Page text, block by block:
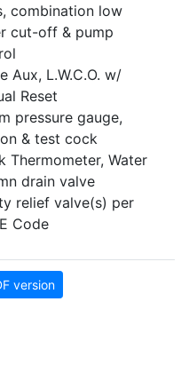
combination low
cut-off & pump
Aux, L.W.C.O. w/
Reset
pressure gauge,
& test cock
Thermometer, Water
drain valve
relief valve(s) per
Code
version